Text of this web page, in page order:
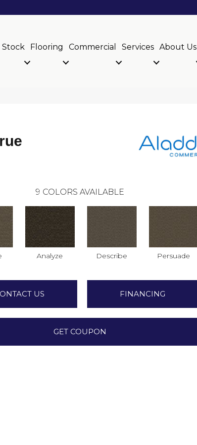
Stock Flooring Commercial Services About Us
9 COLORS AVAILABLE
Analyze Describe Persuade
US FINANCING
GET COUPON